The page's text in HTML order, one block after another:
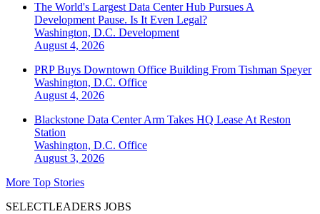
The World's Largest Data Center Hub Pursues A
Development Pause. Is It Even Legal?
Washington, D.C. Development
August 4, 2026
PRP Buys Downtown Office Building From Tishman Speyer
Washington, D.C. Office
August 4, 2026
Blackstone Data Center Arm Takes HQ Lease At Reston
Station
Washington, D.C. Office
August 3, 2026
More Top Stories
SELECTLEADERS JOBS